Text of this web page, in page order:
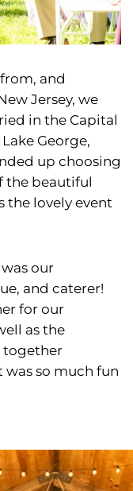
and
Jersey, we
in the Capital
George,
up choosing
the beautiful
the lovely event
our
and caterer!
for our
as the
together
was so much fun